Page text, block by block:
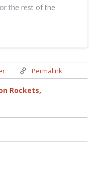
the rest of the
Permalink
Rockets,